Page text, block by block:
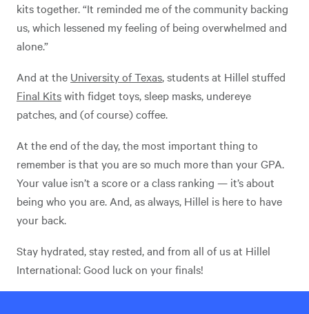
kits together. “It reminded me of the community backing
us, which lessened my feeling of being overwhelmed and
alone.”
And at the University of Texas, students at Hillel stuffed
Final Kitswith fidget toys, sleep masks, undereye
patches, and (of course) coffee.
At the end of the day, the most important thing to
remember is that you are so much more than your GPA.
Your value isn’t a score or a class ranking — it’s about
being who you are. And, as always, Hillel is here to have
your back.
Stay hydrated, stay rested, and from all of us at Hillel
International: Good luck on your finals!